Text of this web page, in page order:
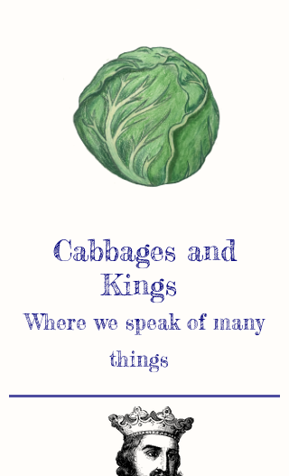
Cabbages and
Kings
Where we speak of many
things